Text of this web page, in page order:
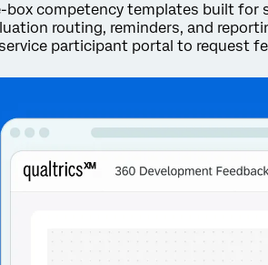
competency templates built for
routing, reminders, and
participant portal to request